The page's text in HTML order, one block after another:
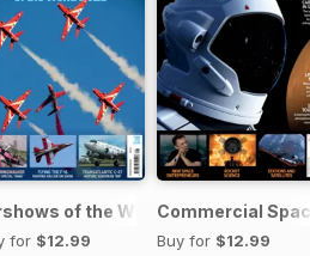
of the World 2025
for $12.99
Commercial
Buy for $12.99